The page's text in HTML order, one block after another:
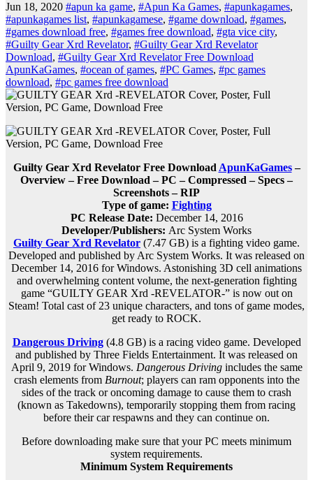
Jun 18, 2020 #apun ka game, #Apun Ka Games, #apunkagames,
#apunkagames list, #apunkagamese, #game download, #games,
#games download free, #games free download, #gta vice city,
#Guilty Gear Xrd Revelator, #Guilty Gear Xrd Revelator
Download, #Guilty Gear Xrd Revelator Free Download
ApunKaGames, #ocean of games, #PC Games, #pc games
download, #pc games free download
Guilty Gear Xrd Revelator Free Download ApunKaGames–
Overview – Free Download – PC – Compressed – Specs –
Screenshots – RIP
Type of game: Fighting
PC Release Date: December 14, 2016
Developer/Publishers: Arc System Works
Guilty Gear Xrd Revelator (7.47 GB) is a fighting video game.
Developed and published by Arc System Works. It was released on
December 14, 2016 for Windows. Astonishing 3D cell animations
and overwhelming content volume, the next-generation fighting
game “GUILTY GEAR Xrd -REVELATOR-” is now out on
Steam! Total cast of 23 unique characters, and tons of game modes,
get ready to ROCK.
Dangerous Driving(4.8 GB) is a racing video game. Developed
and published by Three Fields Entertainment. It was released on
April 9, 2019 for Windows. Dangerous Drivingincludes the same
crash elements from Burnout; players can ram opponents into the
sides of the track or oncoming damage to cause them to crash
(known as Takedowns), temporarily stopping them from racing
before their car respawns and they can continue on.
Before downloading make sure that your PC meets minimum
system requirements.
Minimum System Requirements